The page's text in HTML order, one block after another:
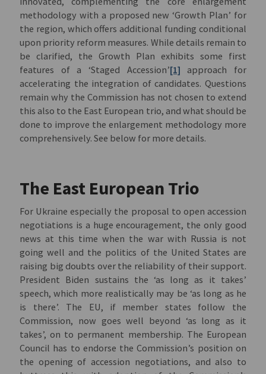
methodology with a proposed new ‘Growth Plan’ for
the region, which offers additional funding conditional
upon priority reform measures. While details remain to
be clarified, the Growth Plan exhibits some first
features of a ‘Staged Accession’[1] approach for
accelerating the integration of candidates. Questions
remain why the Commission has not chosen to extend
this also to the East European trio, and what should be
done to improve the enlargement methodology more
comprehensively. See below for more details.
The East European Trio
For Ukraine especially the proposal to open accession
negotiations is a huge encouragement, the only good
news at this time when the war with Russia is not
going well and the politics of the United States are
raising big doubts over the reliability of their support.
President Biden sustains the ‘as long as it takes’
speech, which more realistically may be ‘as long as he
is there’. The EU, if member states follow the
Commission, now goes well beyond ‘as long as it
takes’, on to permanent membership. The European
Council has to endorse the Commission’s position on
the opening of accession negotiations, and also to